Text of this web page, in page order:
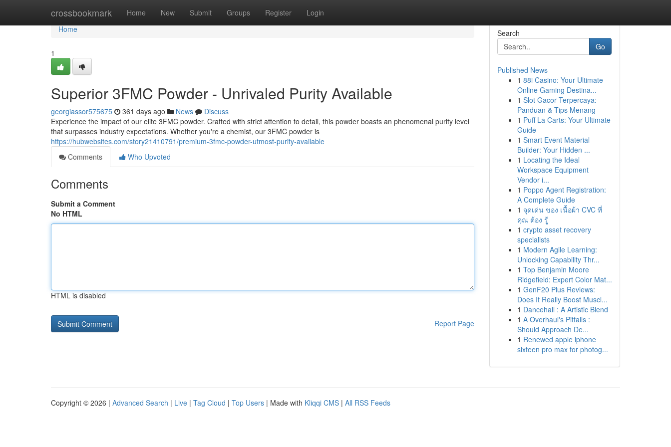
crossbookmark Home New Submit Groups Register Login
Home
Home
1
Superior 3FMC Powder - Unrivaled Purity Available
georgiassor575675 361 days ago News
Discuss
Experience the impact of our elite 3FMC powder. Crafted with strict attention to detail, this powder boasts an phenomenal purity level
that surpasses industry expectations. Whether you're a chemist, our 3FMC powder is
https://hubwebsites.com/story21410791/premium-3fmc-powder-utmost-purity-available
Comments
Who Upvoted
Comments
Submit a Comment
No HTML
HTML is disabled
Report Page
Search
Go
Published News
1 88i Casino: Your Ultimate
Online Gaming Destina...
1 Slot Gacor Terpercaya:
Panduan & Tips Menang
1 Puff La Carts: Your Ultimate
Guide
1 Smart Event Material
Builder: Your Hidden ...
1 Locating the Ideal
Workspace Equipment
Vendor i...
1 Poppo Agent Registration:
A Complete Guide
1 จุดเด่น ของ เนื้อผ้า CVC ที่
คุณ ต้อง รู้
1 crypto asset recovery
specialists
1 Modern Agile Learning:
Unlocking Capability Thr...
1 Top Benjamin Moore
Ridgefield: Expert Color Mat...
1 GenF20 Plus Reviews:
Does It Really Boost Muscl...
1 Dancehall : A Artistic Blend
1 A Overhaul's Pitfalls :
Should Approach De...
1 Renewed apple iphone
sixteen pro max for photog...
Copyright © 2026 | Advanced Search | Live | Tag Cloud | Top Users | Made with Kliqqi CMS | All RSS Feeds